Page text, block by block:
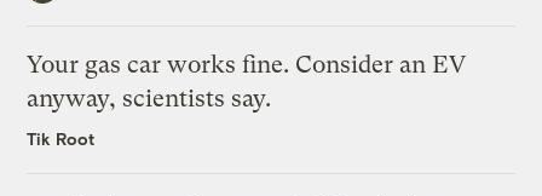
Your gas car works fine. Consider an EV
anyway, scientists say.
Tik Root